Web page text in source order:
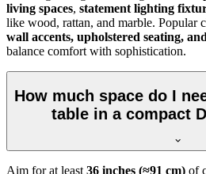
living spaces, statement lighting
like wood, rattan, and marble. Popular
wall accents, upholstered seating,
balance comfort with sophistication.
How much space do I
table in a compact
Aim for at least36 inches (≈91 cm) of